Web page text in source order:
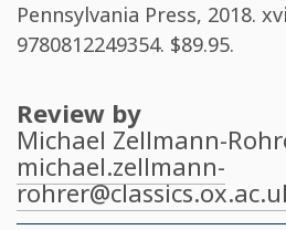
Pennsylvania Press, 2018.
9780812249354. $89.95.
Review by
Michael Zellmann-
michael.zellmann-